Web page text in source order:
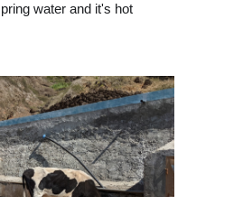
water and it's hot